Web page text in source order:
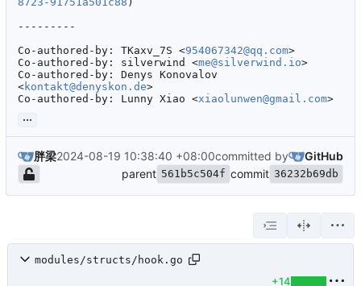
---------
Co-authored-by: TKaxv_7S <954067342@qq.com>
Co-authored-by: silverwind <me@silverwind.io>
Co-authored-by: Denys Konovalov
<kontakt@denyskon.de>
Co-authored-by: Lunny Xiao <xiaolunwen@gmail.com>
...
胖梁2024-08-19 10:38:40 +08:00committed by
GitHub
parent 561b5c504f commit 36232b69db
modules/structs/hook.go
+14